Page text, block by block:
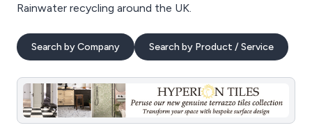
Rainwater recycling around the UK.
Search by Company Search by Product / Service